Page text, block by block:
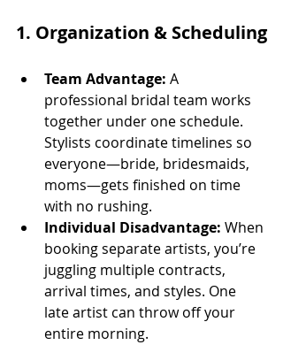
1. Organization & Scheduling
Team Advantage: A
professional bridal team works
together under one schedule.
Stylists coordinate timelines so
everyone—bride, bridesmaids,
moms—gets finished on time
with no rushing.
Individual Disadvantage: When
booking separate artists, you’re
juggling multiple contracts,
arrival times, and styles. One
late artist can throw off your
entire morning.